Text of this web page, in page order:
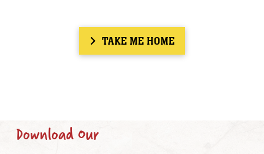
TAKE ME HOME
Download Our